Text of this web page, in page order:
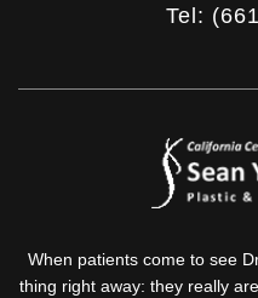
Tel:
When patients come to see
thing right away: they really